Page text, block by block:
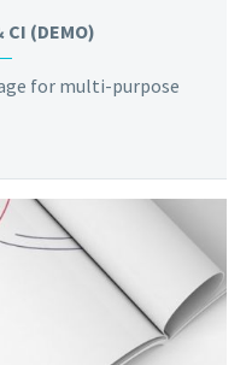
CI (DEMO)
for multi-purpose